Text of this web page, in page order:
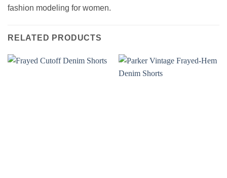
fashion modeling for women.
RELATED PRODUCTS